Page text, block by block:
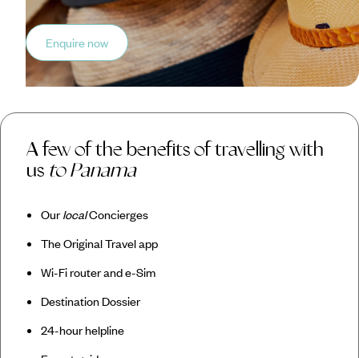
Enquire now
A few of the benefits of travelling with
us to Panama
OurlocalConcierges
The Original Travel app
Wi-Fi router and e-Sim
Destination Dossier
24-hour helpline